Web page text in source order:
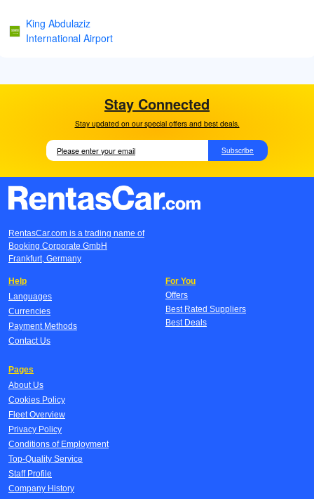
King Abdulaziz
International Airport
Stay Connected
Stay updated on our special offers and best deals.
Subscribe
RentasCar.com is a trading name of
Booking Corporate GmbH
Frankfurt, Germany
Help
Languages
Currencies
Payment Methods
Contact Us
For You
Offers
Best Rated Suppliers
Best Deals
Pages
About Us
Cookies Policy
Fleet Overview
Privacy Policy
Conditions of Employment
Top-Quality Service
Staff Profile
Company History